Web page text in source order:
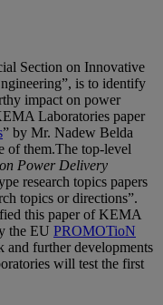
Section on Innovative
is to identify
impact on power
Laboratories paper
” by Mr. Nadew Belda
of them.The top-level
Power Delivery
research topics papers
topics or directions”.
this paper of KEMA
the EU PROMOTioN
further developments
will test the first